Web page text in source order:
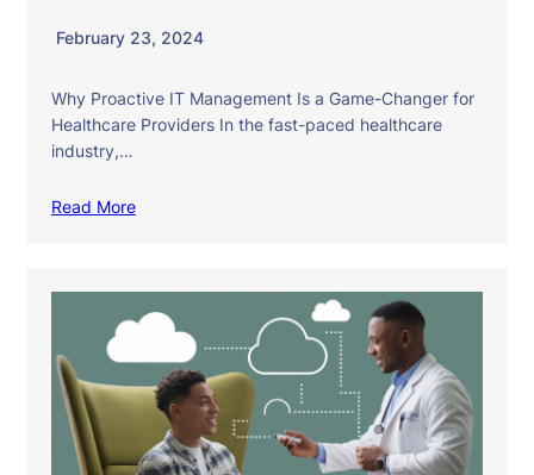
February 23, 2024
Why Proactive IT Management Is a Game-Changer for
Healthcare Providers In the fast-paced healthcare
industry,…
Read More